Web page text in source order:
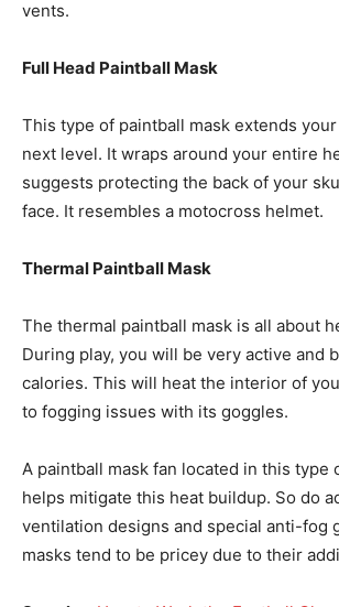
vents.
Full Head Paintball Mask
This type of paintball mask extends
next level. It wraps around your entire
suggests protecting the back of your
face. It resembles a motocross helmet.
Thermal Paintball Mask
The thermal paintball mask is all about
During play, you will be very active and
calories. This will heat the interior of
to fogging issues with its goggles.
A paintball mask fan located in this type
helps mitigate this heat buildup. So do
ventilation designs and special anti-fog
masks tend to be pricey due to their